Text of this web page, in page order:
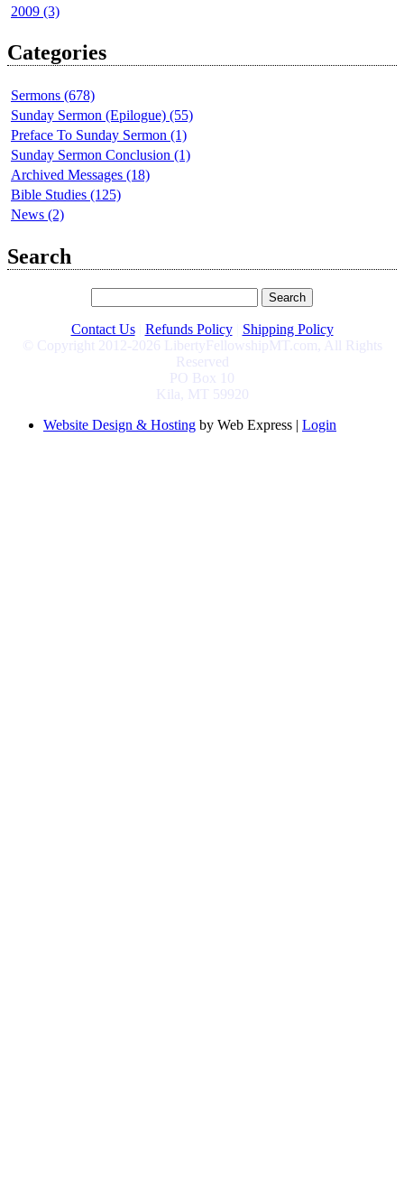
2009 (3)
Categories
Sermons (678)
Sunday Sermon (Epilogue) (55)
Preface To Sunday Sermon (1)
Sunday Sermon Conclusion (1)
Archived Messages (18)
Bible Studies (125)
News (2)
Search
Contact Us Refunds Policy
Shipping Policy
© Copyright 2012-2026 LibertyFellowshipMT.com, All Rights
Reserved
PO Box 10
Kila, MT 59920
Website Design & Hosting by Web Express | Login